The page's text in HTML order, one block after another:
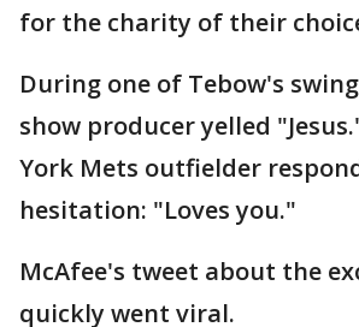
for the charity of their
During one of Tebow's
show producer yelled
York Mets outfielder
hesitation: "Loves you."
McAfee's tweet about the
quickly went viral.